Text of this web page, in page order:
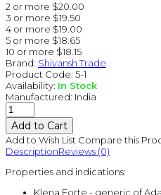
2 or more $20.00
3 or more $19.50
4 or more $19.00
5 or more $18.65
10 or more $18.15
Brand: Shivansh Trade
Product Code: 5-1
Availability: In Stock
Manufactured: India
Add to Wish List Compare this
DescriptionReviews (0)
Properties and indications:
Klena Forte - generic of